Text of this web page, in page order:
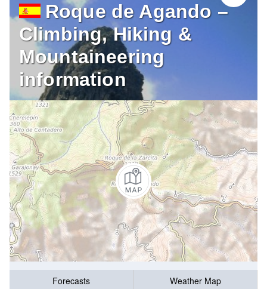
Roque de Agando –
Climbing, Hiking &
Mountaineering
information
Forecasts
Weather Map